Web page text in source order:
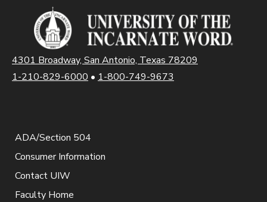
4301 Broadway, San Antonio, Texas 78209
1-210-829-6000 • 1-800-749-9673
ADA/Section 504
Consumer Information
Contact UIW
Faculty Home